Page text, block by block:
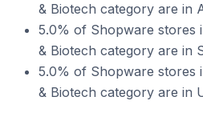
& Biotech category are in
5.0% of Shopware stores
& Biotech category are in
5.0% of Shopware stores
& Biotech category are in